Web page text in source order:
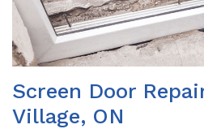
Screen Door
Village, ON